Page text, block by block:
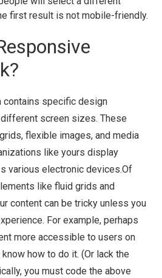
first result is not mobile-friendly.
contains specific design
screen sizes. These
flexible images, and media
like yours display
various electronic devices.Of
like fluid grids and
content can be tricky unless you
For example, perhaps
more accessible to users on
how to do it. (Or lack the
you must code the above